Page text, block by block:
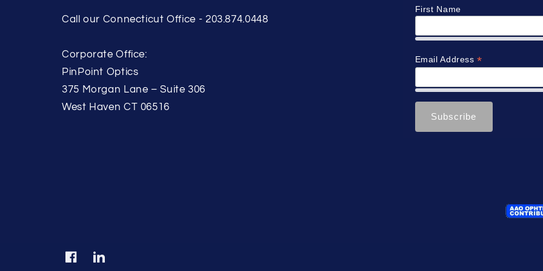
Call our Connecticut Office - 203.874.0448
Corporate Office:
PinPoint Optics
375 Morgan Lane – Suite 306
West Haven CT 06516
First Name
Email Address*
FacebookTranslation